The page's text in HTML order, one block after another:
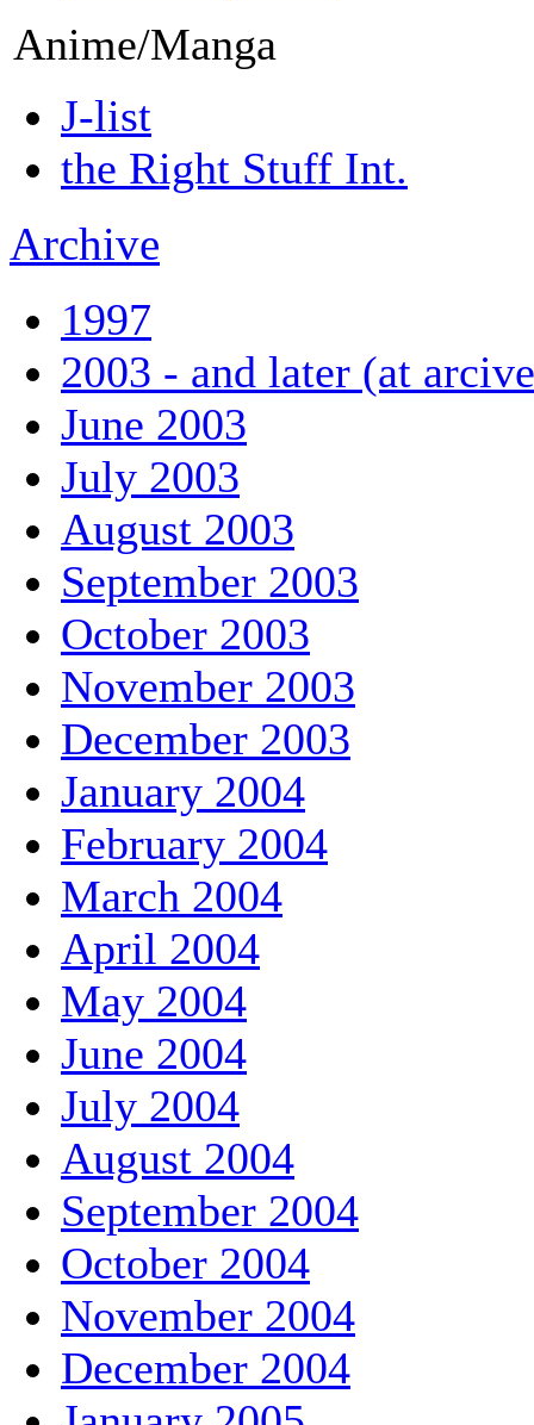
Anime/Manga
J-list
the Right Stuff Int.
Archive
1997
2003 - and later (at
June 2003
July 2003
August 2003
September 2003
October 2003
November 2003
December 2003
January 2004
February 2004
March 2004
April 2004
May 2004
June 2004
July 2004
August 2004
September 2004
October 2004
November 2004
December 2004